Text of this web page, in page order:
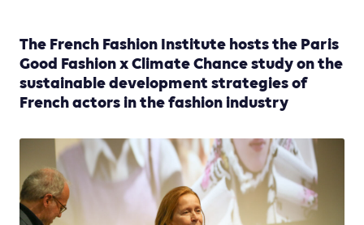
The French Fashion Institute hosts the Paris
Good Fashion x Climate Chance study on the
sustainable development strategies of
French actors in the fashion industry